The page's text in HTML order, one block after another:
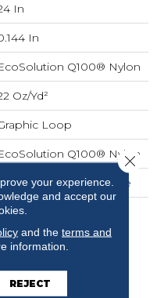
In
In
Q100® Nylon
Oz/yd²
Loop
Q100® Nylon
EcoWorx® Tile
Ecoworx, Eco
Q Sdn Stain
Carpet Tile
Warranty With
Stain And Color
your experience.
and accept our
and the terms and
information.
REJECT
Close